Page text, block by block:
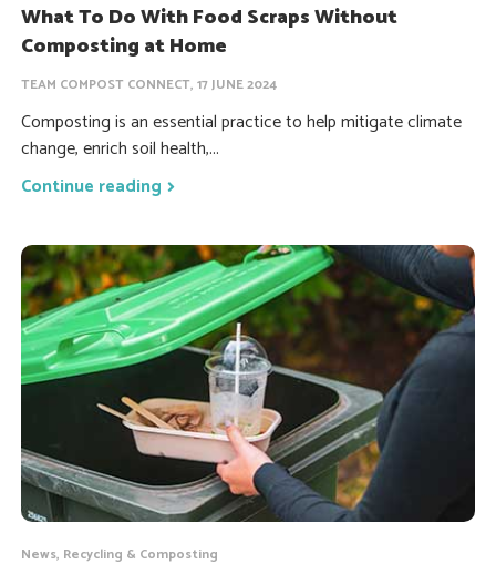
What To Do With Food Scraps Without
Composting at Home
TEAM COMPOST CONNECT, 17 JUNE 2024
Composting is an essential practice to help mitigate climate
change, enrich soil health,...
Continue reading
News, Recycling & Composting